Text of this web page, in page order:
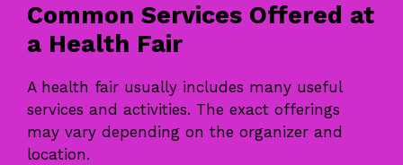
Common Services Offered at
a Health Fair
A health fair usually includes many useful
services and activities. The exact offerings
may vary depending on the organizer and
location.